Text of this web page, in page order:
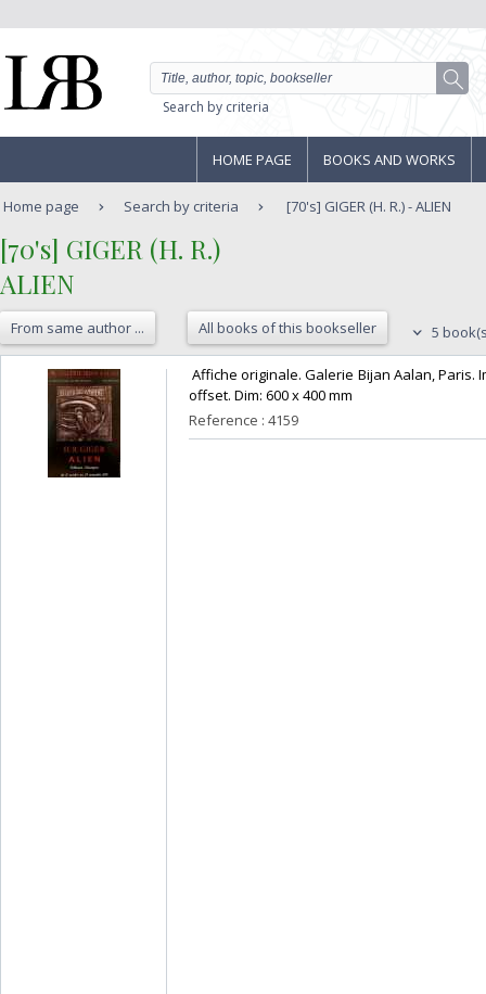
Search by criteria
HOME PAGE BOOKS AND WORKS
Home page Search by criteria [70's] GIGER (H. R.) - ALIEN
‎[70's] GIGER (H. R.)‎
‎ALIEN‎
From same author ... All books of this bookseller 5
Affiche originale. Galerie Bijan Aalan, Paris.
offset. Dim: 600 x 400 mm‎
Reference : 4159